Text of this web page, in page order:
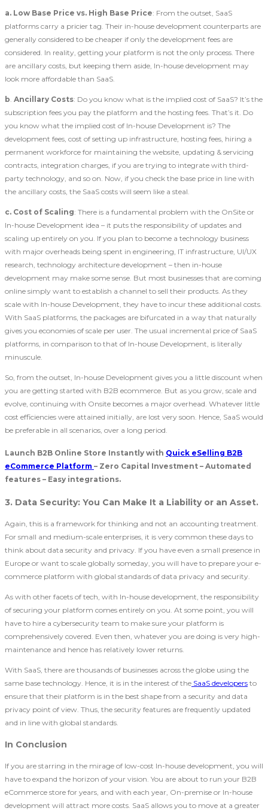
a. Low Base Price vs. High Base Price: From the outset, SaaS
platforms carry a pricier tag. Their in-house development counterparts are
generally considered to be cheaper if only the development fees are
considered. In reality, getting your platform is not the only process. There
are ancillary costs, but keeping them aside, In-house development may
look more affordable than SaaS.
b Ancillary Costs: Do you know what is the implied cost of SaaS? It’s the
subscription fees you pay the platform and the hosting fees. That’s it. Do
you know what the implied cost of In-house Development is? The
development fees, cost of setting up infrastructure, hosting fees, hiring a
permanent workforce for maintaining the website, updating & servicing
contracts, integration charges, if you are trying to integrate with third-
party technology, and so on. Now, if you check the base price in line with
the ancillary costs, the SaaS costs will seem like a steal.
c. Cost of Scaling: There is a fundamental problem with the OnSite or
In-house Development idea – it puts the responsibility of updates and
scaling up entirely on you. If you plan to become a technology business
with major overheads being spent in engineering, IT infrastructure, UI/UX
research, technology architecture development – then in-house
development may make some sense. But most businesses that are coming
online simply want to establish a channel to sell their products. As they
scale with In-house Development, they have to incur these additional costs.
With SaaS platforms, the packages are bifurcated in a way that naturally
gives you economies of scale per user. The usual incremental price of SaaS
platforms, in comparison to that of In-house Development, is literally
minuscule.
So, from the outset, In-house Development gives you a little discount when
you are getting started with B2B ecommerce. But as you grow, scale and
evolve, continuing with Onsite becomes a major overhead. Whatever little
cost efficiencies were attained initially, are lost very soon. Hence, SaaS would
be preferable in all scenarios, over a long period.
Launch B2B Online Store Instantly with Quick eSelling B2B
eCommerce Platform – Zero Capital Investment – Automated
features – Easy integrations.
3. Data Security: You Can Make It a Liability or an Asset.
Again, this is a framework for thinking and not an accounting treatment.
For small and medium-scale enterprises, it is very common these days to
think about data security and privacy. If you have even a small presence in
Europe or want to scale globally someday, you will have to prepare your e-
commerce platform with global standards of data privacy and security.
As with other facets of tech, with In-house development, the responsibility
of securing your platform comes entirely on you. At some point, you will
have to hire a cybersecurity team to make sure your platform is
comprehensively covered. Even then, whatever you are doing is very high-
maintenance and hence has relatively lower returns.
With SaaS, there are thousands of businesses across the globe using the
same base technology. Hence, it is in the interest of the SaaS developers to
ensure that their platform is in the best shape from a security and data
privacy point of view. Thus, the security features are frequently updated
and in line with global standards.
In Conclusion
If you are starring in the mirage of low-cost In-house development, you will
have to expand the horizon of your vision. You are about to run your B2B
eCommerce store for years, and with each year, On-premise or In-house
development will attract more costs. SaaS allows you to move at a greater